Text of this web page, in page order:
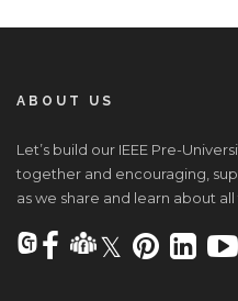
ABOUT US
Let’s build our IEEE Pre-
together and encouraging,
as we share and learn about all